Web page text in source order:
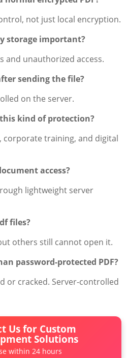
not just local encryption.
storage important?
and unauthorized access.
sending the file?
on the server.
kind of protection?
corporate training, and digital
access?
lightweight server
files?
others still cannot open it.
password-protected PDF?
or cracked. Server-controlled
Us for Custom
Solutions
within 24 hours